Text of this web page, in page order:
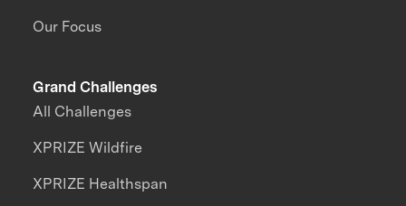
Our Focus
Grand Challenges
All Challenges
XPRIZE Wildfire
XPRIZE Healthspan